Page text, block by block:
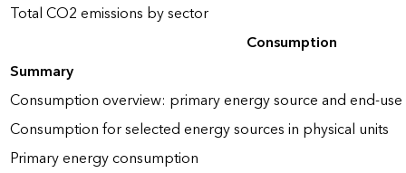
Total CO2 emissions by sector
Consumption
Summary
Consumption overview: primary energy source and end-
Consumption for selected energy sources in physical units
Primary energy consumption